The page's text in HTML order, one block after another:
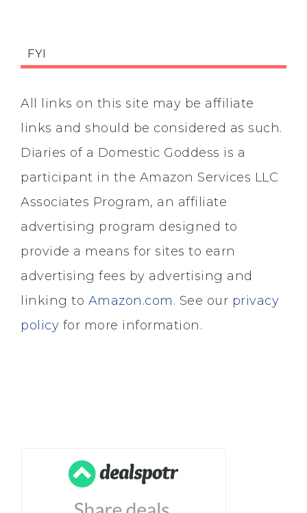
FYI
All links on this site may be affiliate
links and should be considered as such.
Diaries of a Domestic Goddess is a
participant in the Amazon Services LLC
Associates Program, an affiliate
advertising program designed to
provide a means for sites to earn
advertising fees by advertising and
linking to Amazon.com. See our privacy
policy for more information.